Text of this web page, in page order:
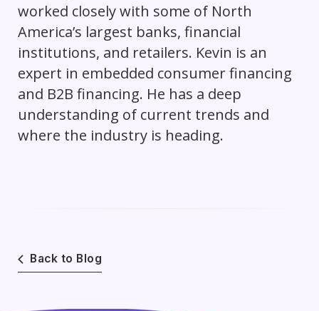
worked closely with some of North
America’s largest banks, financial
institutions, and retailers. Kevin is an
expert in embedded consumer financing
and B2B financing. He has a deep
understanding of current trends and
where the industry is heading.
Back to Blog